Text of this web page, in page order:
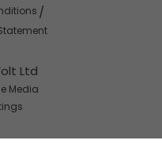
Ltd
Media